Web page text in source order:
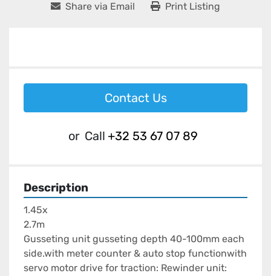
Share via Email Print Listing
Contact Us
or Call +32 53 67 07 89
Description
1.45x
2.7m
Gusseting unit gusseting depth 40-100mm each
side.with meter counter & auto stop functionwith
servo motor drive for traction: Rewinder unit: